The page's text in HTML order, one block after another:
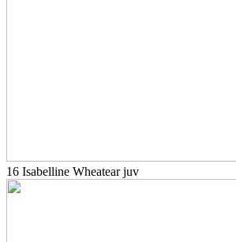
16 Isabelline Wheatear juv